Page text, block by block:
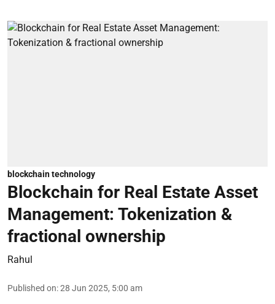
blockchain technology
Blockchain for Real Estate Asset
Management: Tokenization &
fractional ownership
Rahul
Published on:28 Jun 2025, 5:00 am